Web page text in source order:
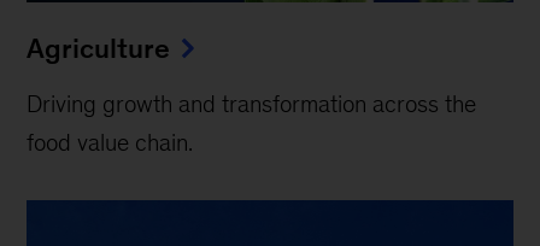
Agriculture
Driving growth and transformation across the
food value chain.